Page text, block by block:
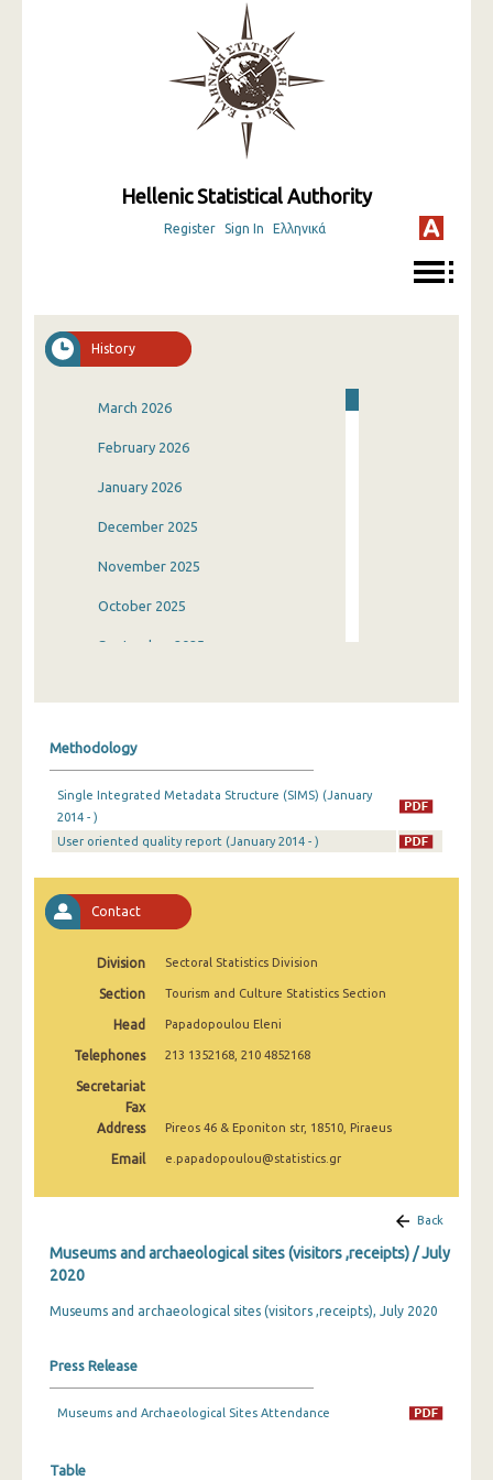
Hellenic Statistical Authority
Register Sign In Ελληνικά
History
March 2026
February 2026
January 2026
December 2025
November 2025
October 2025
September 2025
May 2025
April 2025
February 2025
January 2025
December 2024
October 2024
September 2024
August 2024
July 2024
April 2024
March 2024
Methodology
Single Integrated Metadata Structure (SIMS) (January
2014 - )
User oriented quality report (January 2014 - )
Contact
Division Sectoral Statistics Division
Section Tourism and Culture Statistics Section
Head Papadopoulou Eleni
Telephones 213 1352168, 210 4852168
Secretariat
Fax
Address
Pireos 46 & Eponiton str, 18510, Piraeus
Email e.papadopoulou@statistics.gr
Back
Museums and archaeological sites (visitors ,receipts) / July
2020
Museums and archaeological sites (visitors ,receipts), July 2020
Press Release
Museums and Archaeological Sites Attendance
Table